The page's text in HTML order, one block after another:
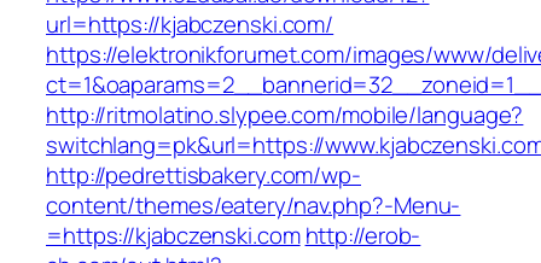
url=https://kjabczenski.com/
https://elektronikforumet.com/images/www/
http://ritmolatino.slypee.com/mobile/language?
switchlang=pk&url=https://
http://pedrettisbakery.com/wp-
content/themes/eatery/nav.php?-Menu-
=https://kjabczenski.com http://erob-